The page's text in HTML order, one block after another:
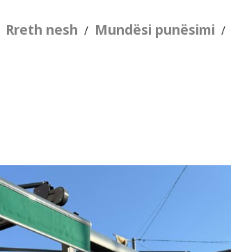
Rreth nesh / Mundësi punësimi /